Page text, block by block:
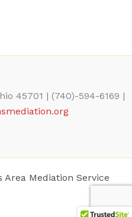
45701 | (740)-594-6169 |
Mediation Service